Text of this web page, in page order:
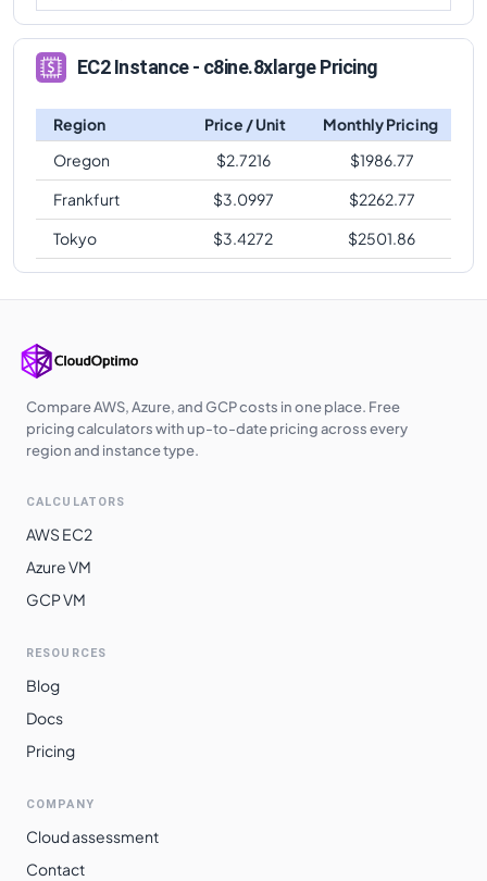
EC2 Instance - c8ine.8xlarge Pricing
Region Price / Unit
Monthly Pricing
Oregon
$2.7216 $1986.77
Frankfurt
$3.0997 $2262.77
Tokyo
$3.4272 $2501.86
Compare AWS, Azure, and GCP costs in one place. Free
pricing calculators with up-to-date pricing across every
region and instance type.
CALCULATORS
AWS EC2
Azure VM
GCP VM
RESOURCES
Blog
Docs
Pricing
COMPANY
Cloud assessment
Contact